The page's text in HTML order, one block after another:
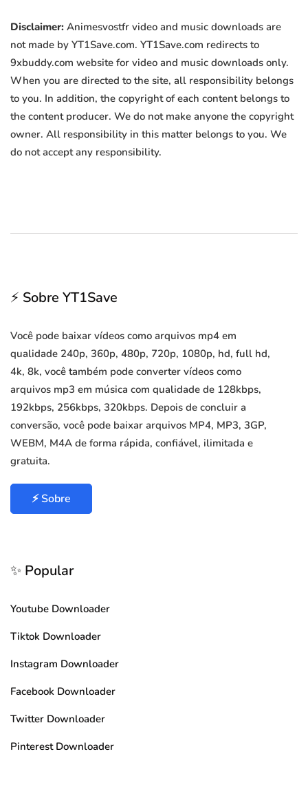
Disclaimer: Animesvostfr video and music downloads are
not made by YT1Save.com. YT1Save.com redirects to
9xbuddy.com website for video and music downloads only.
When you are directed to the site, all responsibility belongs
to you. In addition, the copyright of each content belongs to
the content producer. We do not make anyone the copyright
owner. All responsibility in this matter belongs to you. We
do not accept any responsibility.
⚡ Sobre YT1Save
Você pode baixar vídeos como arquivos mp4 em
qualidade 240p, 360p, 480p, 720p, 1080p, hd, full hd,
4k, 8k, você também pode converter vídeos como
arquivos mp3 em música com qualidade de 128kbps,
192kbps, 256kbps, 320kbps. Depois de concluir a
conversão, você pode baixar arquivos MP4, MP3, 3GP,
WEBM, M4A de forma rápida, confiável, ilimitada e
gratuita.
⚡ Sobre
✨ Popular
Youtube Downloader
Tiktok Downloader
Instagram Downloader
Facebook Downloader
Twitter Downloader
Pinterest Downloader